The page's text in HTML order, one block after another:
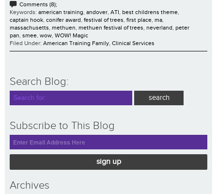
Comments (8);
Keywords: american training andover ATI best childrens theme
captain hook conifer award festival of trees first place ma
massachusetts methuen methuen festival of trees neverland peter
pan smee wow WOW! Magic
Filed Under: American Training Family Clinical Services
Search Blog:
Subscribe to This Blog
sign up
Archives